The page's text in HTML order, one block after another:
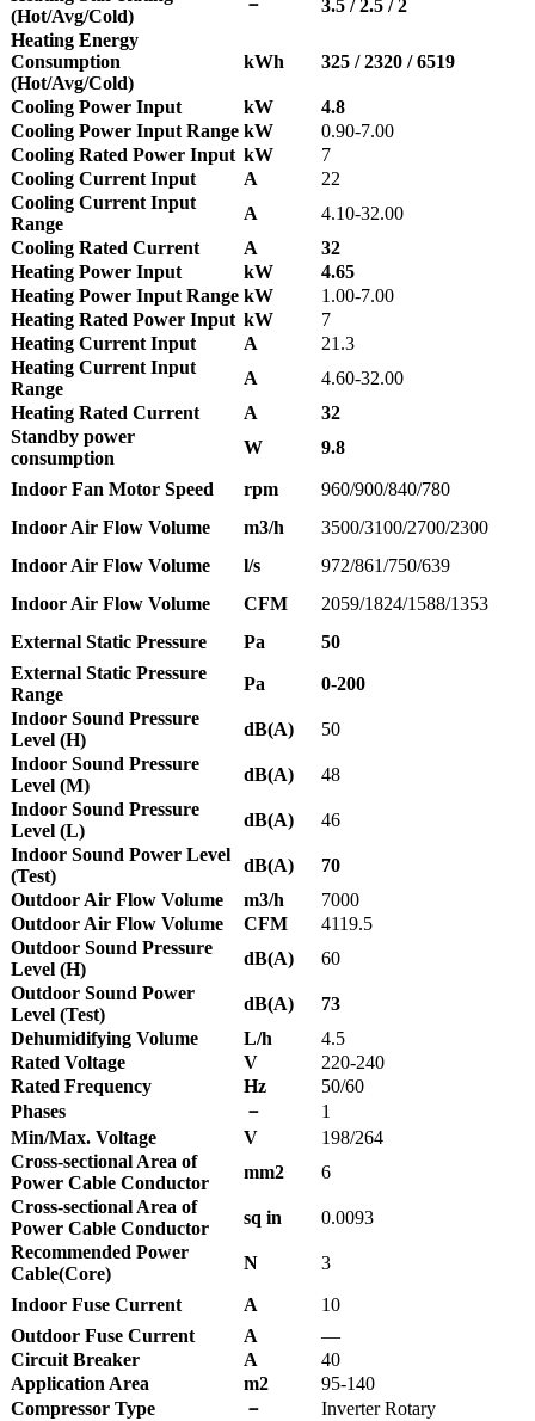
(Hot/Avg/Cold)
－
3.5 / 2.5 / 2
Heating Energy
Consumption
(Hot/Avg/Cold)
kWh 325 / 2320 / 6519
Cooling Power Input kW
4.8
Cooling Power Input Range kW
0.90-7.00
Cooling Rated Power Input kW
7
Cooling Current Input
A
22
Cooling Current Input
Range
A
4.10-32.00
Cooling Rated Current
A
32
Heating Power Input
kW
4.65
Heating Power Input Range kW
1.00-7.00
Heating Rated Power Input kW
7
Heating Current Input
A
21.3
Heating Current Input
Range
A
4.60-32.00
Heating Rated Current
A
32
Standby power
consumption
W 9.8
Indoor Fan Motor Speed rpm
960/900/840/780
Indoor Air Flow Volume
m3/h
3500/3100/2700/2300
Indoor Air Flow Volume
l/s
972/861/750/639
Indoor Air Flow Volume
CFM
2059/1824/1588/1353
External Static Pressure
Pa
50
External Static Pressure
Range
Pa
0-200
Indoor Sound Pressure
Level (H)
dB(A)
50
Indoor Sound Pressure
Level (M)
dB(A)
48
Indoor Sound Pressure
Level (L)
dB(A)
46
Indoor Sound Power Level
(Test)
dB(A)
70
Outdoor Air Flow Volume
m3/h
7000
Outdoor Air Flow Volume
CFM
4119.5
Outdoor Sound Pressure
Level (H)
dB(A)
60
Outdoor Sound Power
Level (Test)
dB(A)
73
Dehumidifying Volume
L/h
4.5
Rated Voltage
V
220-240
Rated Frequency
Hz
50/60
Phases
－
1
Min/Max. Voltage
V
198/264
Cross-sectional Area of
Power Cable Conductor
mm2
6
Cross-sectional Area of
Power Cable Conductor
sq in
0.0093
Recommended Power
Cable(Core)
N 3
Indoor Fuse Current A
10
Outdoor Fuse Current
A
—
Circuit Breaker
A
40
Application Area
m2
95-140
Compressor Type
－
Inverter Rotary